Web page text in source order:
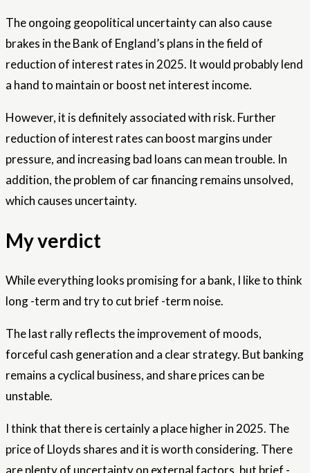
The ongoing geopolitical uncertainty can also cause
brakes in the Bank of England’s plans in the field of
reduction of interest rates in 2025. It would probably lend
a hand to maintain or boost net interest income.
However, it is definitely associated with risk. Further
reduction of interest rates can boost margins under
pressure, and increasing bad loans can mean trouble. In
addition, the problem of car financing remains unsolved,
which causes uncertainty.
My verdict
While everything looks promising for a bank, I like to think
long -term and try to cut brief -term noise.
The last rally reflects the improvement of moods,
forceful cash generation and a clear strategy. But banking
remains a cyclical business, and share prices can be
unstable.
I think that there is certainly a place higher in 2025. The
price of Lloyds shares and it is worth considering. There